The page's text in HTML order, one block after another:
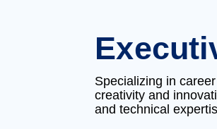
Specializing in
creativity and
and technical